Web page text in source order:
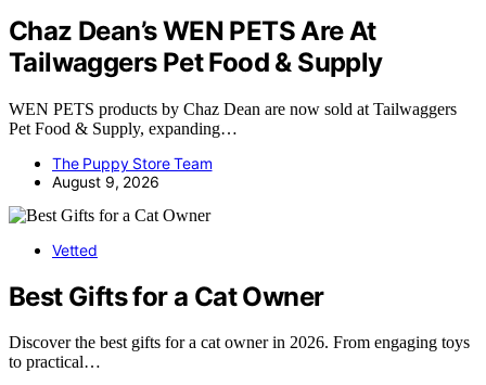
Chaz Dean’s WEN PETS Are At
Tailwaggers Pet Food & Supply
WEN PETS products by Chaz Dean are now sold at Tailwaggers
Pet Food & Supply, expanding…
The Puppy Store Team
August 9, 2026
Vetted
Best Gifts for a Cat Owner
Discover the best gifts for a cat owner in 2026. From engaging toys
to practical…